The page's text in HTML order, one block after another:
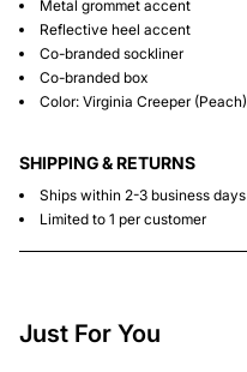
Metal grommet accent
Reflective heel accent
Co-branded sockliner
Co-branded box
Color: Virginia Creeper (Peach)
SHIPPING & RETURNS
Ships within 2-3 business days
Limited to 1 per customer
Just For You